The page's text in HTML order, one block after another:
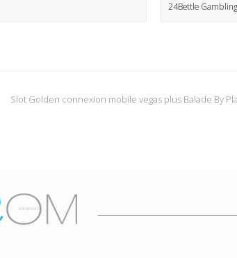
24Bettle
Slot Golden connexion mobile vegas plus Balade By